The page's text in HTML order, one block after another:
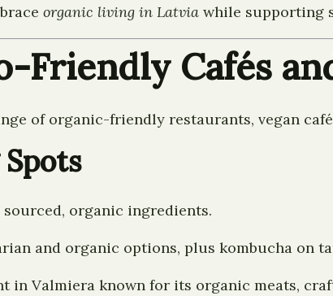
organic living in Latvia while supporting
Friendly Cafés
of organic-friendly restaurants, vegan
organic ingredients.
and organic options, plus kombucha on
in Valmiera known for its organic meats,